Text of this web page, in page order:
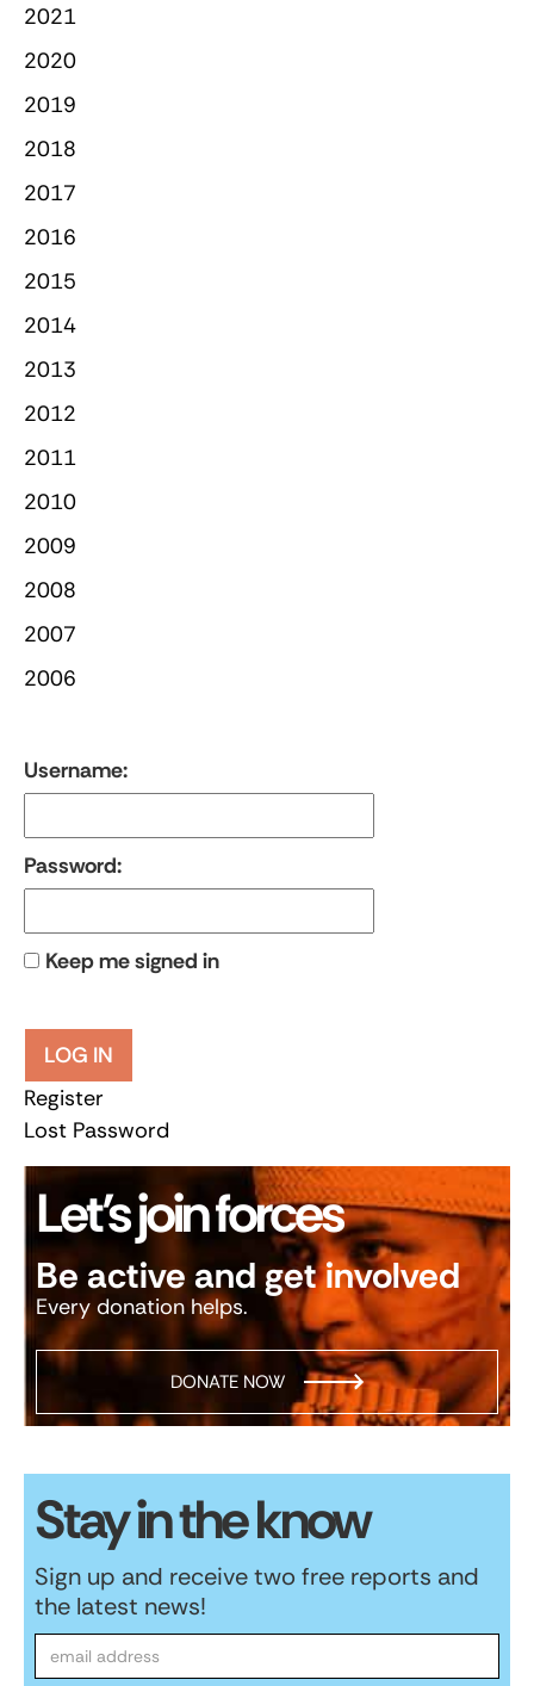
2021
2020
2019
2018
2017
2016
2015
2014
2013
2012
2011
2010
2009
2008
2007
2006
Username:
Password:
Keep me signed in
LOG IN
Register
Lost Password
Let’s join forces
Be active and get involved
Every donation helps.
DONATE NOW
Stay in the know
Sign up and receive two free reports and
the latest news!